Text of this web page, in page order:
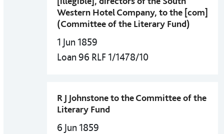
Western Hotel Company, to the [com]
(Committee of the Literary Fund)
1 Jun 1859
Loan 96 RLF 1/1478/10
R J Johnstone to the Committee of the
Literary Fund
6 Jun 1859